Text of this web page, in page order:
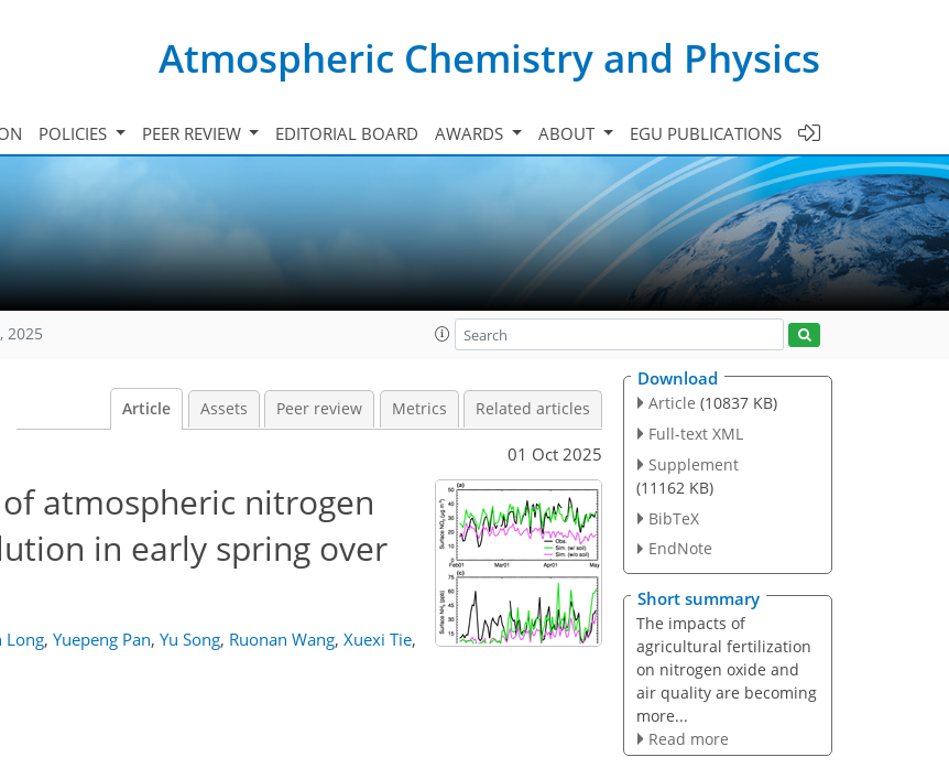
Atmospheric Chemistry and Physics
POLICIES PEER REVIEW EDITORIAL BOARD AWARDS ABOUT EGU PUBLICATIONS
2025
Article Assets Peer review Metrics Related articles
01 Oct 2025
atmospheric nitrogen
in early spring over
Long, Yuepeng Pan, Yu Song, Ruonan Wang, Xuexi Tie,
Download
Article (10837 KB)
Full-text XML
Supplement
(11162 KB)
BibTeX
EndNote
Short summary
The impacts of
agricultural fertilization
on nitrogen oxide and
air quality are becoming
more...
Read more